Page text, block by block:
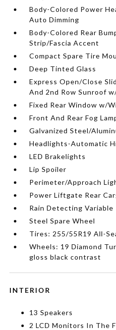
Body-Colored Power
Auto Dimming
Body-Colored Rear
Strip/Fascia Accent
Compact Spare Tire
Deep Tinted Glass
Express Open/Close
And 2nd Row Sunroof
Fixed Rear Window w/
Front And Rear Fog
Galvanized Steel/
Headlights-Automatic
LED Brakelights
Lip Spoiler
Perimeter/Approach
Power Liftgate Rear
Rain Detecting
Steel Spare Wheel
Tires: 255/55R19 All-
Wheels: 19 Diamond
gloss black contrast
INTERIOR
13 Speakers
2 LCD Monitors In The